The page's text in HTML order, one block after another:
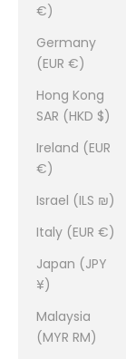
€)
Germany
(EUR €)
Hong Kong
SAR (HKD $)
Ireland (EUR
€)
Israel (ILS ₪)
Italy (EUR €)
Japan (JPY
¥)
Malaysia
(MYR RM)